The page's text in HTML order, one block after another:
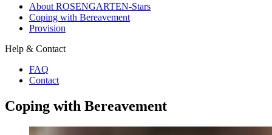
About ROSENGARTEN-Stars
Coping with Bereavement
Provision
Help & Contact
FAQ
Contact
Coping with Bereavement